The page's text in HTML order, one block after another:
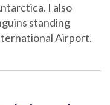
I also
standing
Airport.